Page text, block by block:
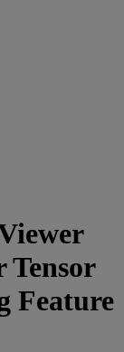
Tensor
Feature